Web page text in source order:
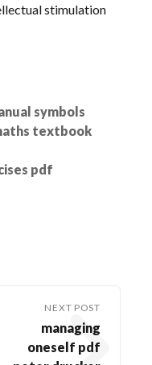
stimulation
symbols
textbook
pdf
NEXT POST
managing
oneself pdf